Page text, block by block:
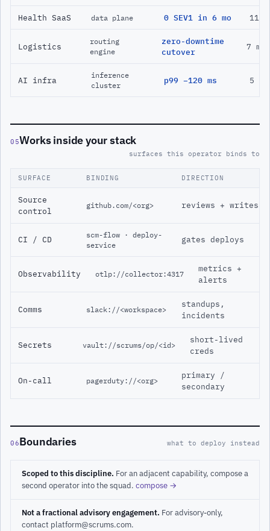
Health SaaS data plane 0 SEV1 in 6 mo 11
Logistics
routing
engine
zero-downtime
cutover
7 mo
AI infra
inference
cluster
p99 −120 ms 5 mo
05Works inside your stack
surfaces this operator binds to
SURFACE BINDING DIRECTION
Source
control
github.com/<org> reviews + writes
CI / CD
scm-flow · deploy-
service
gates deploys
Observability otlp://collector:4317
metrics +
alerts
Comms slack://<workspace>
standups,
incidents
Secrets vault://scrums/op/<id>
short-lived
creds
On-call pagerduty://<org>
primary /
secondary
06Boundaries what to deploy instead
Scoped to this discipline. For an adjacent capability, compose a
second operator into the squad. compose →
Not a fractional advisory engagement. For advisory-only,
contact platform@scrums.com.